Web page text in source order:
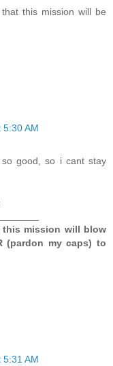
this mission will be
AM
good, so i cant stay
this mission will blow
(pardon my caps) to
AM